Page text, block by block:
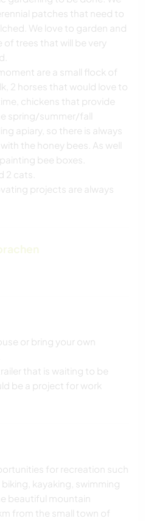
patches that need to
We love to garden and
of trees that will be very
are a small flock of
2 horses that would love to
chickens that provide
spring/summer/fall
apiary, so there is always
the honey bees. As well
bee boxes.
2 cats.
projects are always
or bring your own
that is waiting to be
be a project for work
for recreation such
kayaking, swimming
beautiful mountain
from the small town of